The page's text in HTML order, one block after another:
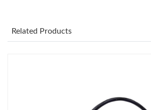
Related Products